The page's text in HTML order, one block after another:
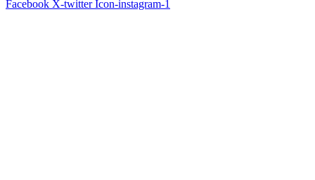
Facebook X-twitter Icon-instagram-1